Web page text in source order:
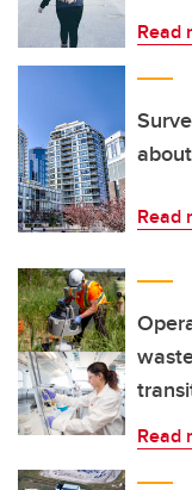
Read
Read
Read